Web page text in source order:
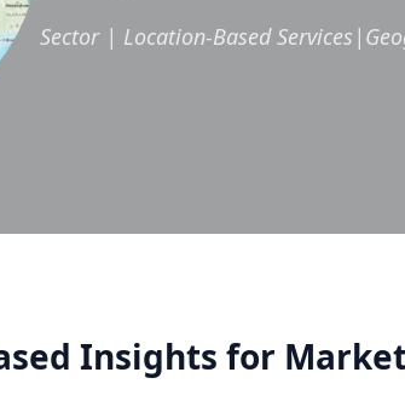
Sector| Location-Based Services |
Insights for